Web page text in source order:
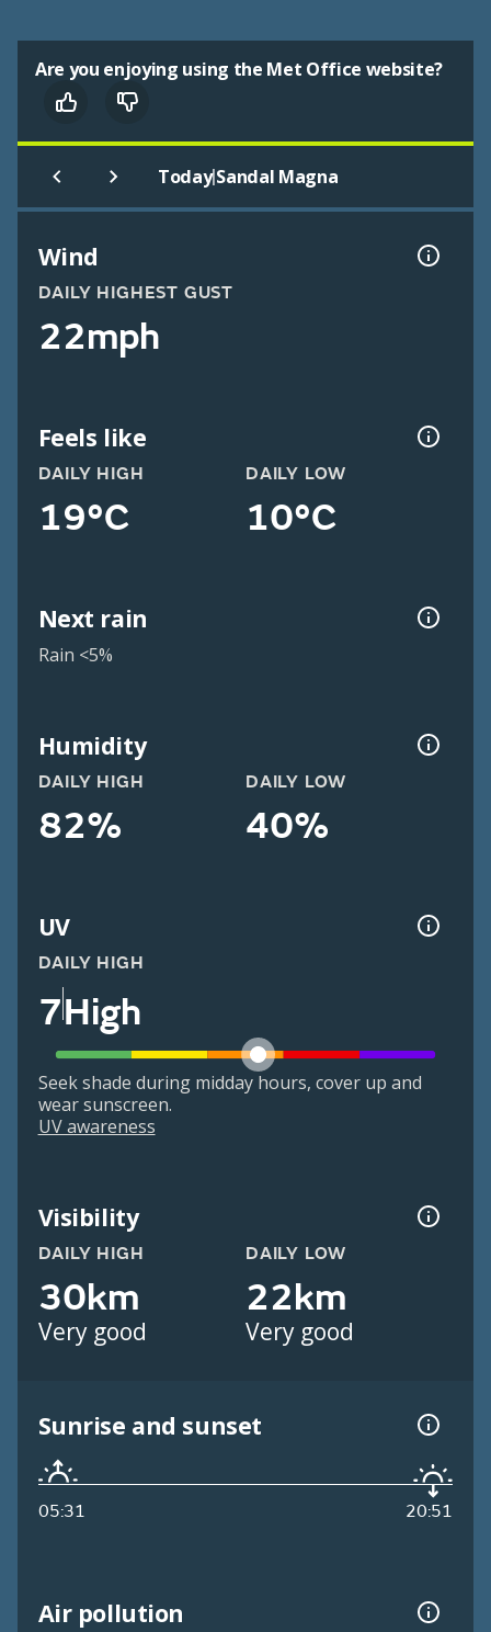
Are you enjoying using the Met Office website?
Today|Sandal Magna
Wind
DAILY HIGHEST GUST
22mph
Feels like
DAILY HIGH
19°C
DAILY LOW
10°C
Next rain
Rain <5%
Humidity
DAILY HIGH
82%
DAILY LOW
40%
UV
DAILY HIGH
7High
Seek shade during midday hours, cover up and
wear sunscreen.
UV awareness
Visibility
DAILY HIGH
30km
Very good
DAILY LOW
22km
Very good
Sunrise and sunset
05:31 20:51
Air pollution